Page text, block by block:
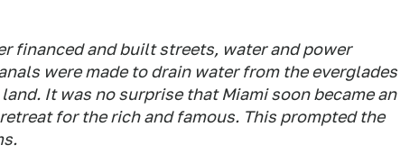
financed and built streets, water and power
were made to drain water from the everglades
It was no surprise that Miami soon became an
for the rich and famous. This prompted the